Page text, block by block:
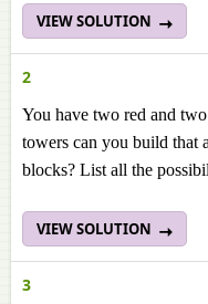
VIEW SOLUTION
2
You have two red and
towers can you build that
blocks? List all the
VIEW SOLUTION
3